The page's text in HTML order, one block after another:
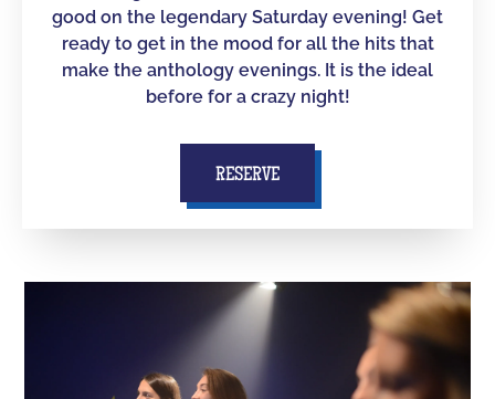
good on the legendary Saturday evening! Get
ready to get in the mood for all the hits that
make the anthology evenings. It is the ideal
before for a crazy night!
RESERVE